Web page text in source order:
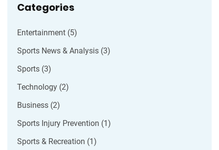
Categories
Entertainment (5)
Sports News & Analysis (3)
Sports (3)
Technology (2)
Business (2)
Sports Injury Prevention (1)
Sports & Recreation (1)